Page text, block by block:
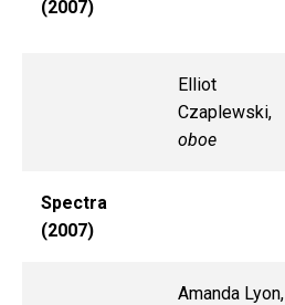
(2007)
Elliot
Czaplewski,
oboe
Spectra
(2007)
Amanda Lyon,